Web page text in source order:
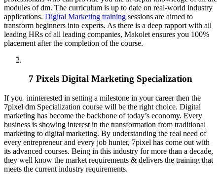
modules of dm. The curriculum is up to date on real-world industry
applications. Digital Marketing training sessions are aimed to
transform beginners into experts. As there is a deep rapport with all
leading HRs of all leading companies, Makolet ensures you 100%
placement after the completion of the course.
7 Pixels Digital Marketing Specialization
If you ininterested in setting a milestone in your career then the
7pixel dm Specialization course will be the right choice. Digital
marketing has become the backbone of today’s economy. Every
business is showing interest in the transformation from traditional
marketing to digital marketing. By understanding the real need of
every entrepreneur and every job hunter, 7pixel has come out with
its advanced courses. Being in this industry for more than a decade,
they well know the market requirements & delivers the training that
meets the current industry requirements.